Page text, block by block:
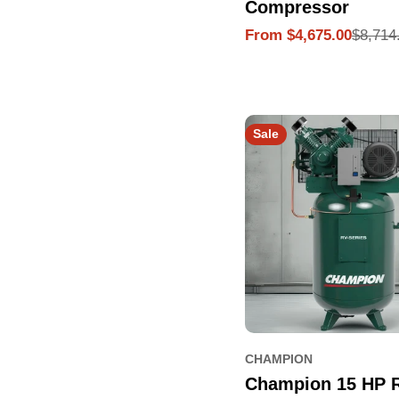
Compressor
Sale
From $4,675.00
Regular
Sale
CHAMPION
Champion 15 HP